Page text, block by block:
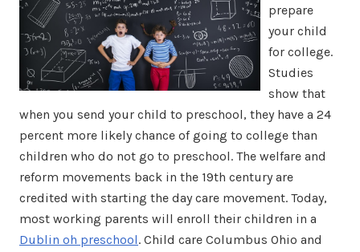
prepare
your child
for college.
Studies
show that
when you send your child to preschool, they have a 24
percent more likely chance of going to college than
children who do not go to preschool. The welfare and
reform movements back in the 19th century are
credited with starting the day care movement. Today,
most working parents will enroll their children in a
Dublin oh preschool. Child care Columbus Ohio and